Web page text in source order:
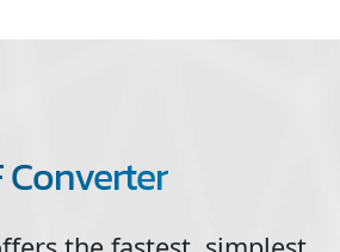
Converter